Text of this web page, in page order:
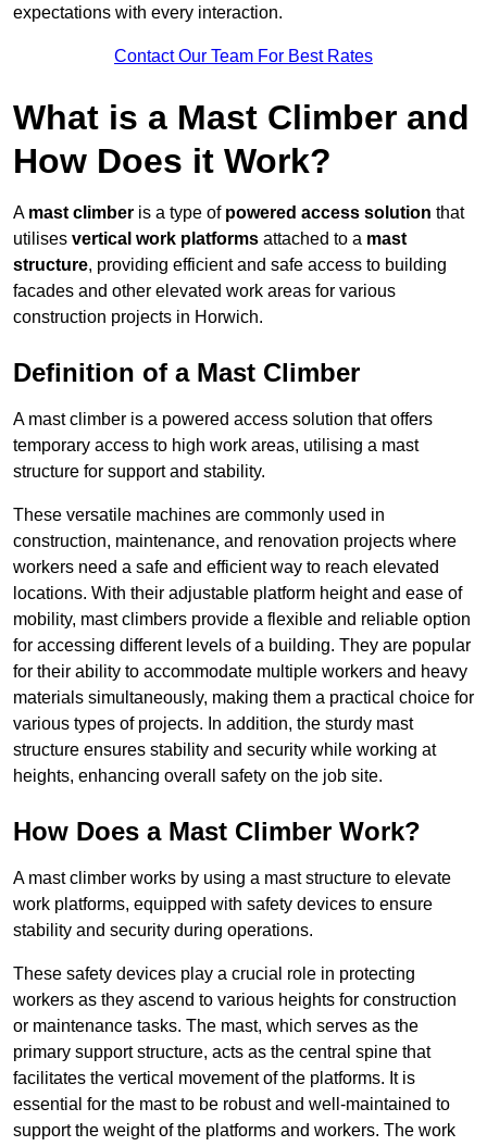
expectations with every interaction.
Contact Our Team For Best Rates
What is a Mast Climber and
How Does it Work?
A mast climber is a type of powered access solution that
utilises vertical work platforms attached to a mast
structure, providing efficient and safe access to building
facades and other elevated work areas for various
construction projects in Horwich.
Definition of a Mast Climber
A mast climber is a powered access solution that offers
temporary access to high work areas, utilising a mast
structure for support and stability.
These versatile machines are commonly used in
construction, maintenance, and renovation projects where
workers need a safe and efficient way to reach elevated
locations. With their adjustable platform height and ease of
mobility, mast climbers provide a flexible and reliable option
for accessing different levels of a building. They are popular
for their ability to accommodate multiple workers and heavy
materials simultaneously, making them a practical choice for
various types of projects. In addition, the sturdy mast
structure ensures stability and security while working at
heights, enhancing overall safety on the job site.
How Does a Mast Climber Work?
A mast climber works by using a mast structure to elevate
work platforms, equipped with safety devices to ensure
stability and security during operations.
These safety devices play a crucial role in protecting
workers as they ascend to various heights for construction
or maintenance tasks. The mast, which serves as the
primary support structure, acts as the central spine that
facilitates the vertical movement of the platforms. It is
essential for the mast to be robust and well-maintained to
support the weight of the platforms and workers. The work